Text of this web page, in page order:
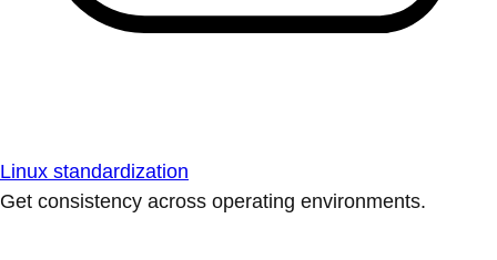
Linux standardization
Get consistency across operating environments.